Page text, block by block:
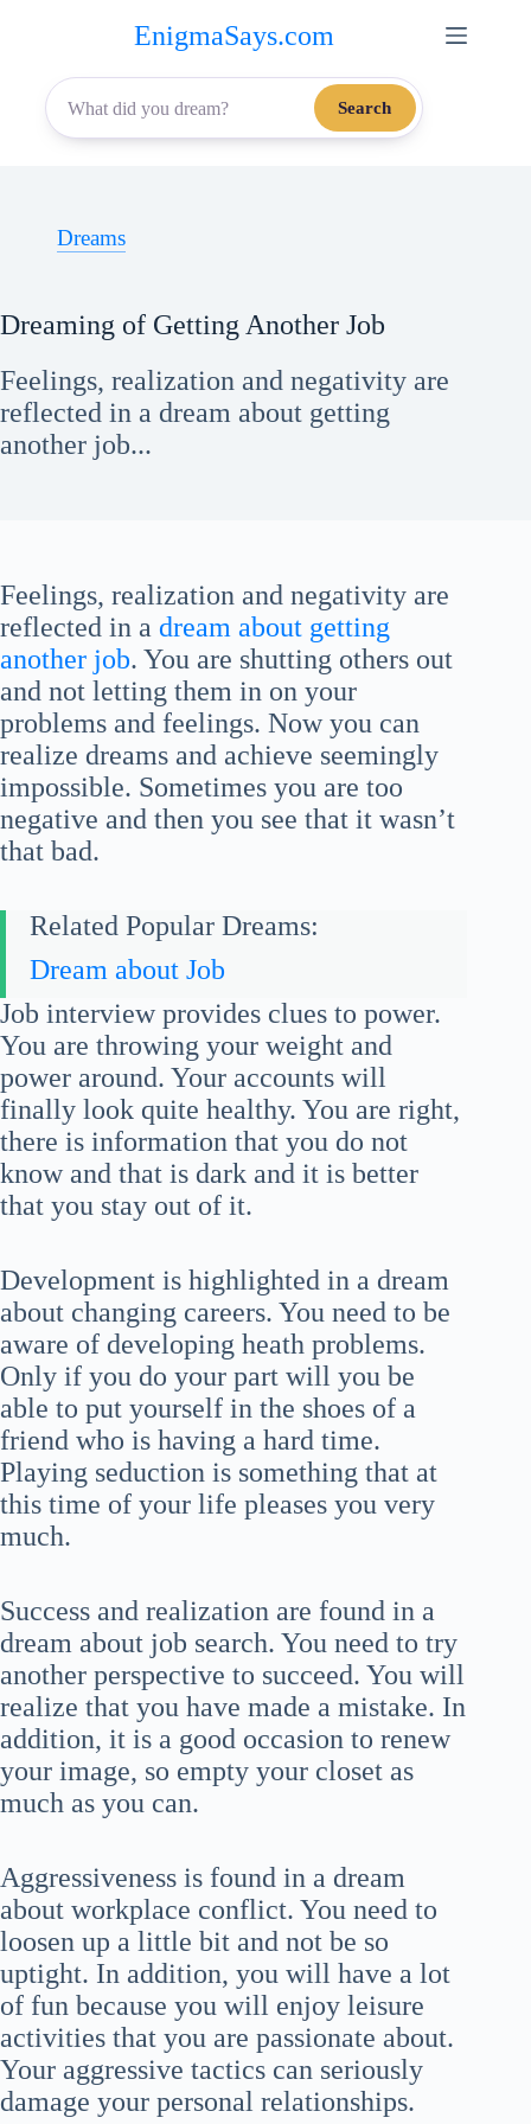
content
EnigmaSays.com
Search
Dreams
Dreaming of Getting Another Job
Feelings, realization and negativity are
reflected in a dream about getting
another job...
Feelings, realization and negativity are
reflected in a dream about getting
another job. You are shutting others out
and not letting them in on your
problems and feelings. Now you can
realize dreams and achieve seemingly
impossible. Sometimes you are too
negative and then you see that it wasn’t
that bad.
Related Popular Dreams:
Dream about Job
Job interview provides clues to power.
You are throwing your weight and
power around. Your accounts will
finally look quite healthy. You are right,
there is information that you do not
know and that is dark and it is better
that you stay out of it.
Development is highlighted in a dream
about changing careers. You need to be
aware of developing heath problems.
Only if you do your part will you be
able to put yourself in the shoes of a
friend who is having a hard time.
Playing seduction is something that at
this time of your life pleases you very
much.
Success and realization are found in a
dream about job search. You need to try
another perspective to succeed. You will
realize that you have made a mistake. In
addition, it is a good occasion to renew
your image, so empty your closet as
much as you can.
Aggressiveness is found in a dream
about workplace conflict. You need to
loosen up a little bit and not be so
uptight. In addition, you will have a lot
of fun because you will enjoy leisure
activities that you are passionate about.
Your aggressive tactics can seriously
damage your personal relationships.